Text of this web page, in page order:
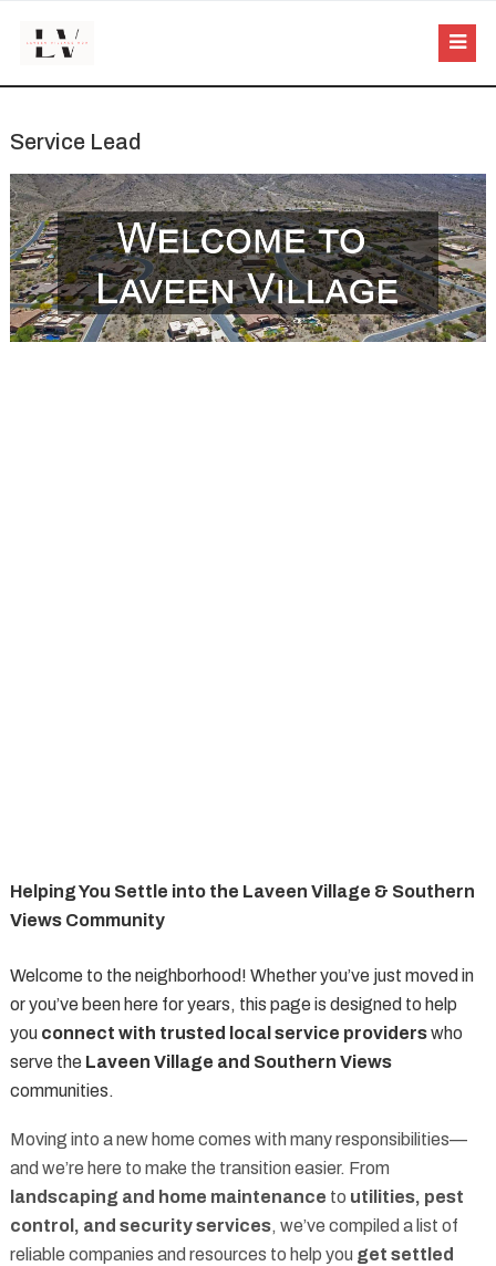
Service Lead
Helping You Settle into the Laveen Village & Southern
Views Community
Welcome to the neighborhood! Whether you’ve just moved in
or you’ve been here for years, this page is designed to help
you connect with trusted local service providerswho
serve the Laveen Village and Southern Views
communities.
Moving into a new home comes with many responsibilities—
and we’re here to make the transition easier. From
landscaping and home maintenance to utilities, pest
control, and security services, we’ve compiled a list of
reliable companies and resources to help you get settled